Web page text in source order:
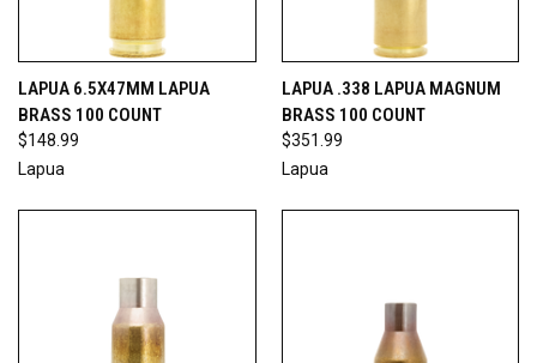
LAPUA 6.5X47MM LAPUA
BRASS 100 COUNT
$148.99
Lapua
LAPUA .338 LAPUA MAGNUM
BRASS 100 COUNT
$351.99
Lapua